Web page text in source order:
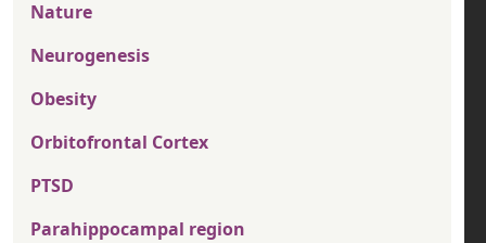
Nature
Neurogenesis
Obesity
Orbitofrontal Cortex
PTSD
Parahippocampal region